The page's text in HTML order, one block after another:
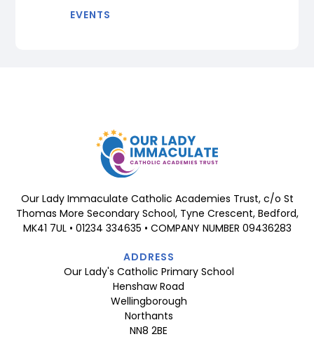
EVENTS
Our Lady Immaculate Catholic Academies Trust, c/o St
Thomas More Secondary School, Tyne Crescent, Bedford,
MK41 7UL • 01234 334635 • COMPANY NUMBER 09436283
ADDRESS
Our Lady's Catholic Primary School
Henshaw Road
Wellingborough
Northants
NN8 2BE